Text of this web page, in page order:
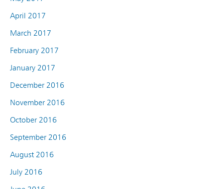
April 2017
March 2017
February 2017
January 2017
December 2016
November 2016
October 2016
September 2016
August 2016
July 2016